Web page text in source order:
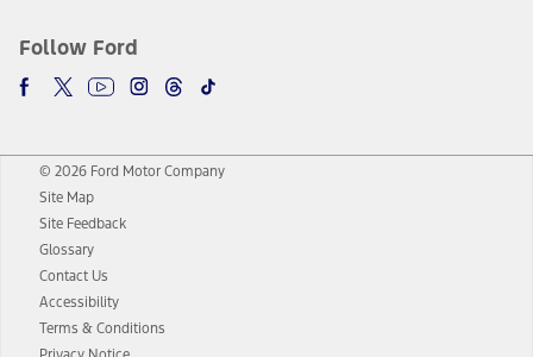
Follow Ford
© 2026 Ford Motor Company
Site Map
Site Feedback
Glossary
Contact Us
Accessibility
Terms & Conditions